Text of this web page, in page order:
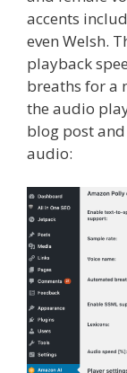
accents
even Welsh.
playback
breaths for a
the audio
blog post
audio: